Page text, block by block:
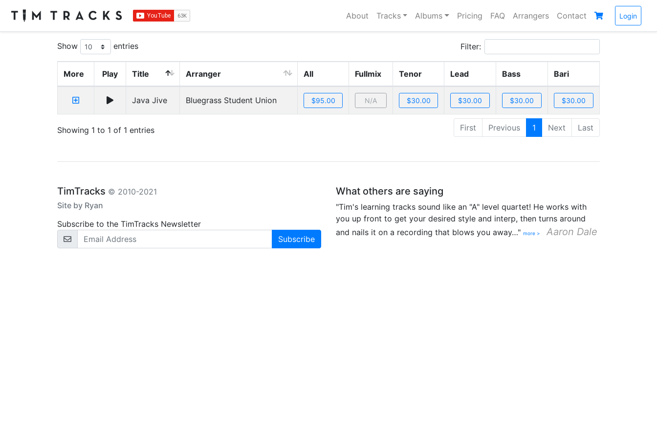
About Tracks Albums Pricing FAQ Arrangers Contact Login
Show entries Filter:
More Play Title Arranger All Fullmix Tenor Lead Bass Bari
Java Jive Bluegrass Student Union N/A
Showing 1 to 1 of 1 entries First Previous 1 Next Last
TimTracks © 2010-2021
Site by Ryan
Subscribe to the TimTracks Newsletter
Email Address
What others are saying
"Tim's learning tracks sound like an "A" level quartet! He works with
you up front to get your desired style and interp, then turns around
and nails it on a recording that blows you away…" more > Aaron Dale